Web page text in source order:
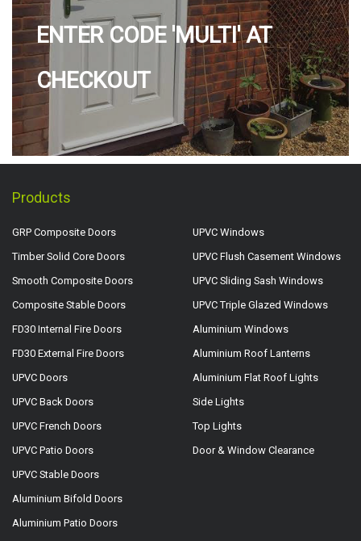
ENTER CODE 'MULTI' AT
CHECKOUT
Products
GRP Composite Doors
Timber Solid Core Doors
Smooth Composite Doors
Composite Stable Doors
FD30 Internal Fire Doors
FD30 External Fire Doors
UPVC Doors
UPVC Back Doors
UPVC French Doors
UPVC Patio Doors
UPVC Stable Doors
Aluminium Bifold Doors
Aluminium Patio Doors
UPVC Windows
UPVC Flush Casement Windows
UPVC Sliding Sash Windows
UPVC Triple Glazed Windows
Aluminium Windows
Aluminium Roof Lanterns
Aluminium Flat Roof Lights
Side Lights
Top Lights
Door & Window Clearance